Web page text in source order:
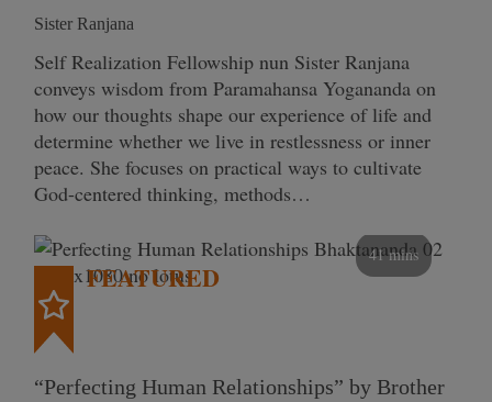
Sister Ranjana
Self Realization Fellowship nun Sister Ranjana
conveys wisdom from Paramahansa Yogananda on
how our thoughts shape our experience of life and
determine whether we live in restlessness or inner
peace. She focuses on practical ways to cultivate
God-centered thinking, methods…
41 mins
FEATURED
“Perfecting Human Relationships” by Brother